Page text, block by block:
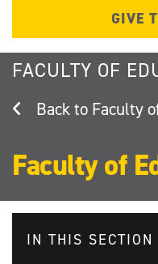
GIVE
FACULTY OF
Faculty
Faculty of
IN THIS SECTION